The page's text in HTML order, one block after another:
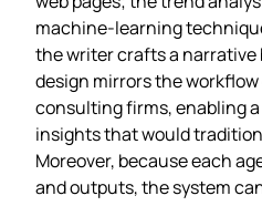
machine‑learning
the writer crafts a
design mirrors the
consulting firms, enabling
insights that would
Moreover, because each
and outputs, the system